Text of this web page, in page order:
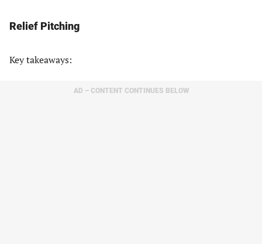
Relief Pitching
Key takeaways:
AD – CONTENT CONTINUES BELOW